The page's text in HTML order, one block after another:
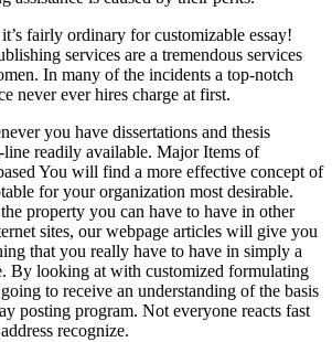
fairly ordinary for customizable essay!
services are a tremendous services
In many of the incidents a top-notch
never ever hires charge at first.
you have dissertations and thesis
readily available. Major Items of
You will find a more effective concept of
for your organization most desirable.
property you can have to have in other
sites, our webpage articles will give you
that you really have to have in simply a
By looking at with customized formulating
to receive an understanding of the basis
posting program. Not everyone reacts fast
recognize.